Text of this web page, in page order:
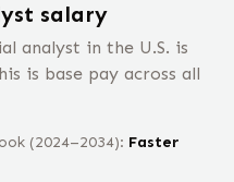
salary
analyst in the U.S. is
is base pay across all
(2024–2034): Faster